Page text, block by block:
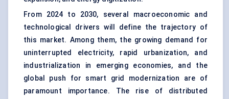
From 2024 to 2030, several macroeconomic and
technological drivers will define the trajectory of
this market. Among them, the growing demand for
uninterrupted electricity, rapid urbanization, and
industrialization in emerging economies, and the
global push for smart grid modernization are of
paramount importance. The rise of distributed